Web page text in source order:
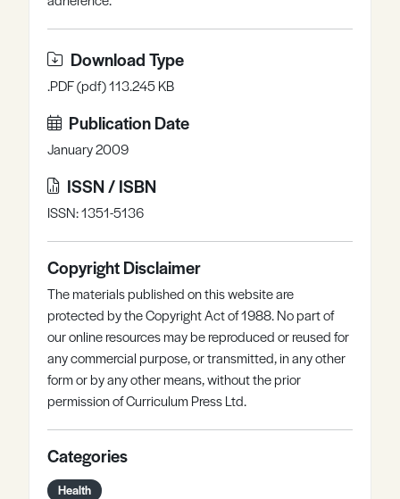
Download Type
.PDF (pdf) 113.245 KB
Publication Date
January 2009
ISSN / ISBN
ISSN: 1351-5136
Copyright Disclaimer
The materials published on this website are
protected by the Copyright Act of 1988. No part of
our online resources may be reproduced or reused for
any commercial purpose, or transmitted, in any other
form or by any other means, without the prior
permission of Curriculum Press Ltd.
Categories
Health